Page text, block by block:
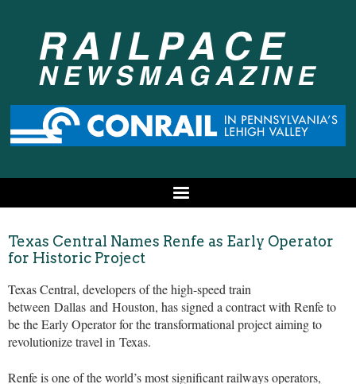
Texas Central Names Renfe as Early Operator
for Historic Project
Texas Central, developers of the high-speed train
between Dallas and Houston, has signed a contract with Renfe to
be the Early Operator for the transformational project aiming to
revolutionize travel in Texas.
Renfe is one of the world’s most signiﬁcant railways operators,